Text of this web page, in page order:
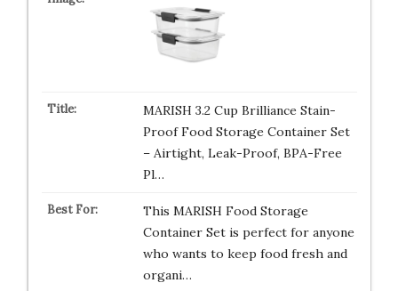
MARISH 3.2 Cup Brilliance Stain-
Proof Food Storage Container Set
– Airtight, Leak-Proof, BPA-Free
Pl…
This MARISH Food Storage
Container Set is perfect for anyone
who wants to keep food fresh and
organi…